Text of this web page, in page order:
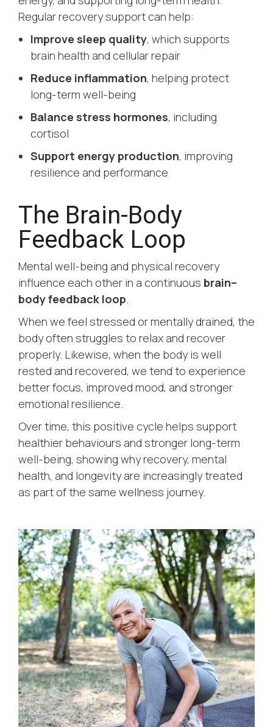
Regular recovery support can help:
Improve sleep quality, which supports
brain health and cellular repair
Reduce inflammation, helping protect
long-term well-being
Balance stress hormones, including
cortisol
Support energy production, improving
resilience and performance
The Brain-Body
Feedback Loop
Mental well-being and physical recovery
influence each other in a continuous brain–
body feedback loop
When we feel stressed or mentally drained, the
body often struggles to relax and recover
properly. Likewise, when the body is well
rested and recovered, we tend to experience
better focus, improved mood, and stronger
emotional resilience.
Over time, this positive cycle helps support
healthier behaviours and stronger long-term
well-being, showing why recovery, mental
health, and longevity are increasingly treated
as part of the same wellness journey.